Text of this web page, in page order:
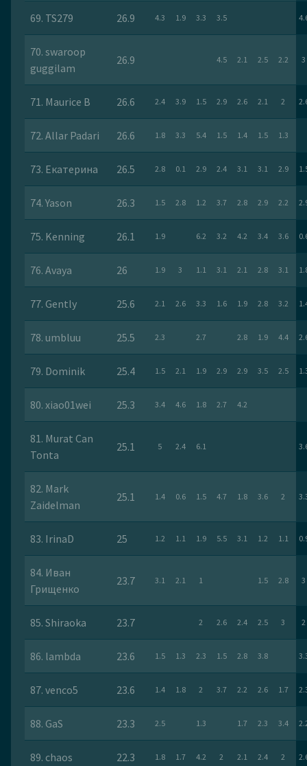
69. TS279 26.9 4.3 1.9 3.3 3.5
70. swaroop
guggilam
26.9 4.5 2.1 2.5 2.2 3
71. Maurice B 26.6 2.4 3.9 1.5 2.9 2.6 2.1 2
72. Allar Padari 26.6 1.8 3.3 5.4 1.5 1.4 1.5 1.3
73. Екатерина 26.5 2.8 0.1 2.9 2.4 3.1 3.1 2.9
74. Yason 26.3 1.5 2.8 1.2 3.7 2.8 2.9 2.2
75. Kenning 26.1 1.9 6.2 3.2 4.2 3.4 3.6
76. Avaya 26 1.9 3 1.1 3.1 2.1 2.8 3.1
77. Gently 25.6 2.1 2.6 3.3 1.6 1.9 2.8 3.2
78. umbluu 25.5 2.3 2.7 2.8 1.9 4.4
79. Dominik 25.4 1.5 2.1 1.9 2.9 2.9 3.5 2.5
80. xiao01wei 25.3 3.4 4.6 1.8 2.7 4.2
81. Murat Can
Tonta
25.1 5 2.4 6.1
82. Mark
Zaidelman
25.1 1.4 0.6 1.5 4.7 1.8 3.6 2
83. IrinaD 25 1.2 1.1 1.9 5.5 3.1 1.2 1.1
84. Иван
Грищенко
23.7 3.1 2.1 1 1.5 2.8 3
85. Shiraoka 23.7 2 2.6 2.4 2.5 3 2
86. lambda 23.6 1.5 1.3 2.3 1.5 2.8 3.8
87. venco5 23.6 1.4 1.8 2 3.7 2.2 2.6 1.7
88. GaS 23.3 2.5 1.3 1.7 2.3 3.4
89. chaos 22.3 1.8 1.7 4.2 2 2.1 2.4 2